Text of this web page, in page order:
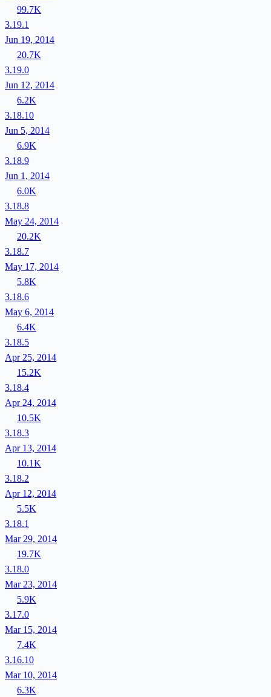
99.7K
3.19.1
Jun 19, 2014
20.7K
3.19.0
Jun 12, 2014
6.2K
3.18.10
Jun 5, 2014
6.9K
3.18.9
Jun 1, 2014
6.0K
3.18.8
May 24, 2014
20.2K
3.18.7
May 17, 2014
5.8K
3.18.6
May 6, 2014
6.4K
3.18.5
Apr 25, 2014
15.2K
3.18.4
Apr 24, 2014
10.5K
3.18.3
Apr 13, 2014
10.1K
3.18.2
Apr 12, 2014
5.5K
3.18.1
Mar 29, 2014
19.7K
3.18.0
Mar 23, 2014
5.9K
3.17.0
Mar 15, 2014
7.4K
3.16.10
Mar 10, 2014
6.3K